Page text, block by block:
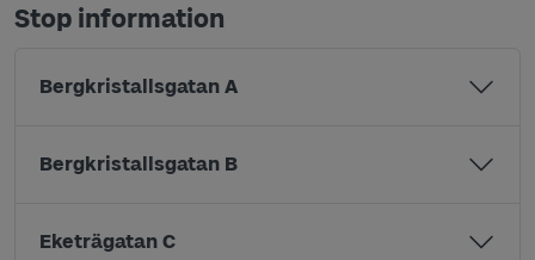
Stop information
Bergkristallsgatan A
Bergkristallsgatan B
Eketrägatan C